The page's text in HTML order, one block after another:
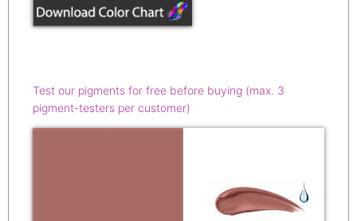
Test our pigments for free before buying (max. 3
pigment-testers per customer)